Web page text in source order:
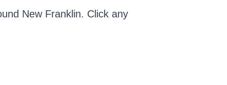
New Franklin. Click any